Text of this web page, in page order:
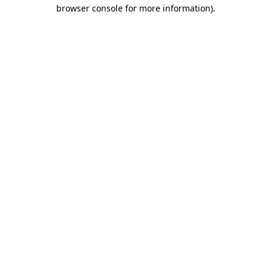
browser console for more information).